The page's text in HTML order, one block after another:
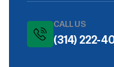
CALL US
(314) 222-